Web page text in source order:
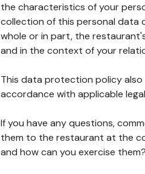
the characteristics of your
collection of this personal data
whole or in part, the
and in the context of your
This data protection policy
accordance with applicable
If you have any questions,
them to the restaurant at the
and how can you exercise